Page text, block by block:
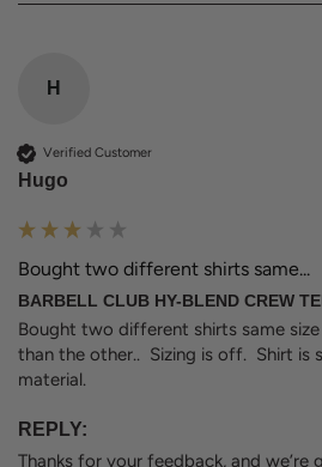
H
Verified Customer
Hugo
Bought two different shirts same...
BARBELL CLUB HY-BLEND CREW
Bought two different shirts same
than the other..  Sizing is off.  Shirt is
material.
REPLY:
Thanks for your feedback, and we’re